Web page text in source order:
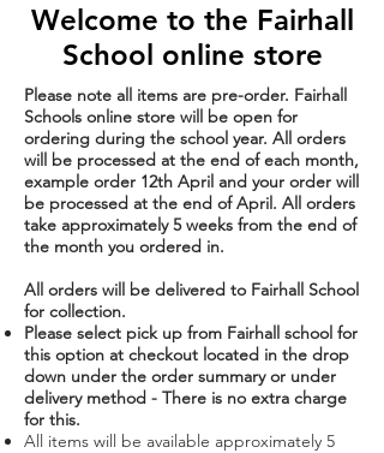
Welcome to the Fairhall
School online store
Please note all items are pre-order. Fairhall
Schools online store will be open for
ordering during the school year. All orders
will be processed at the end of each month,
example order 12th April and your order will
be processed at the end of April. All orders
take approximately 5 weeks from the end of
the month you ordered in.
All orders will be delivered to Fairhall School
for collection.
Please select pick up from Fairhall school for
this option at checkout located in the drop
down under the order summary or under
delivery method - There is no extra charge
for this.
All items will be available approximately 5